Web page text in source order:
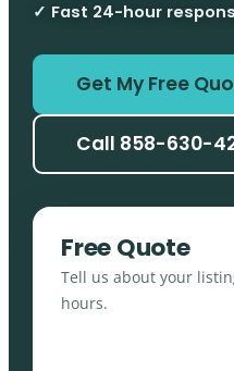
✓ Fast 24-hour
Get My Free
Call 858-630-
Free Quote
Tell us about your
hours.